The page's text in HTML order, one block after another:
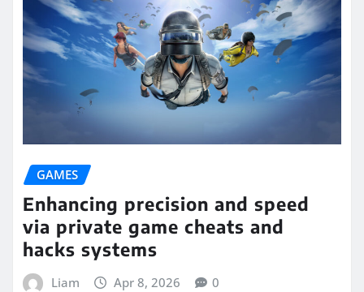
GAMES
Enhancing precision and speed
via private game cheats and
hacks systems
Liam Apr 8, 2026 0